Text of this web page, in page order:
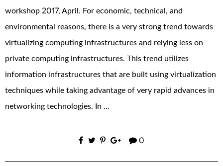
workshop 2017, April. For economic, technical, and
environmental reasons, there is a very strong trend towards
virtualizing computing infrastructures and relying less on
private computing infrastructures. This trend utilizes
information infrastructures that are built using virtualization
techniques while taking advantage of very rapid advances in
networking technologies. In …
0